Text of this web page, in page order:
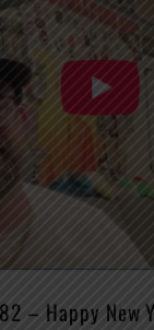
– Happy New